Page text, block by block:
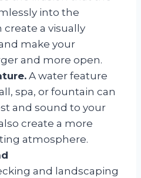
into the
create a visually
make your
and more open.
A water feature
spa, or fountain can
and sound to your
create a more
atmosphere.
and landscaping